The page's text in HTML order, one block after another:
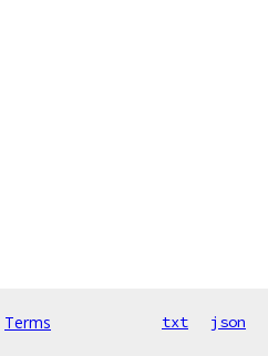
Terms txt json